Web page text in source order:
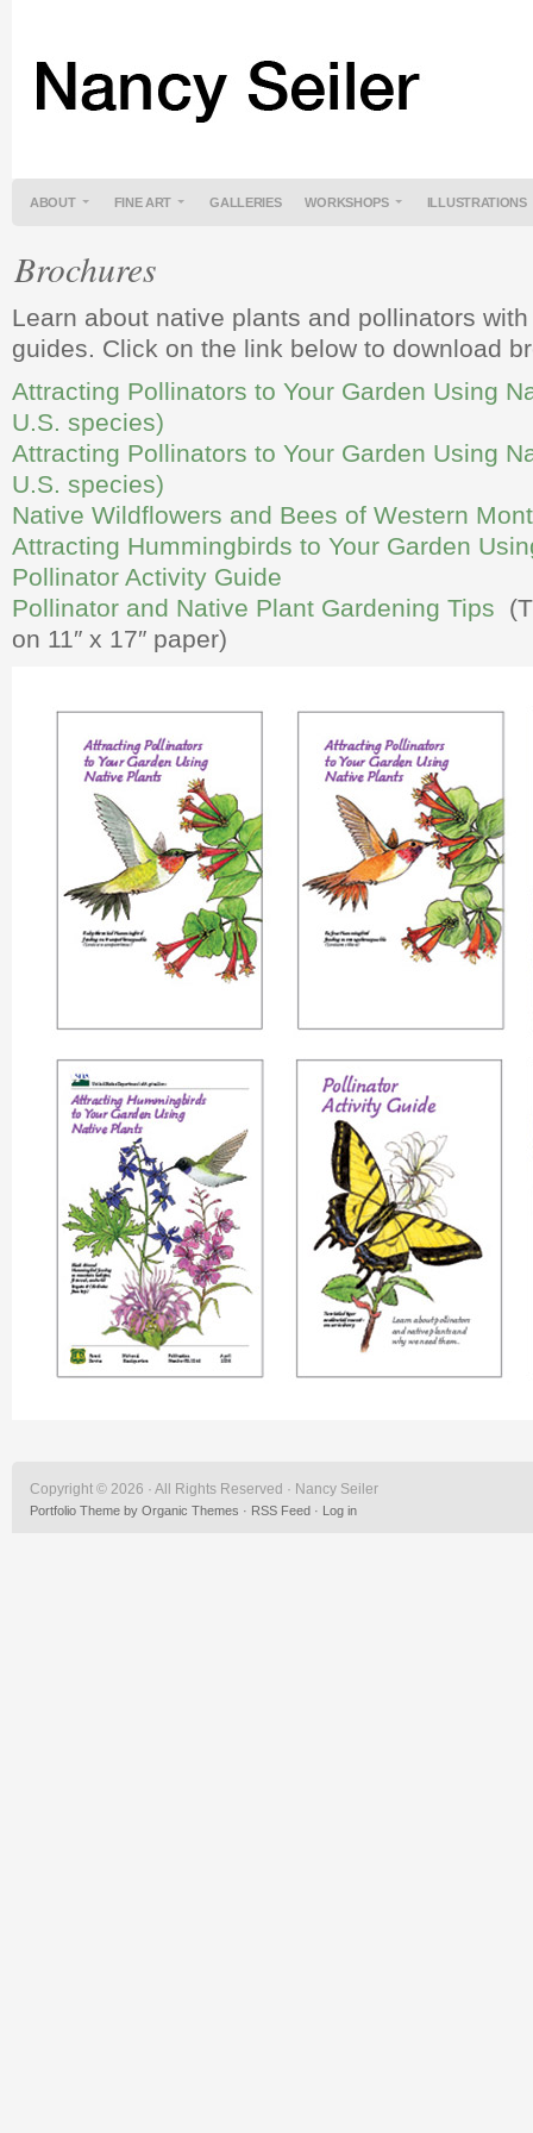
ABOUT FINE ART GALLERIES WORKSHOPS ILLUSTRATIONS
Brochures
Learn about native plants and pollinators
guides. Click on the link below to download
Attracting Pollinators to Your Garden Using
U.S. species)
Attracting Pollinators to Your Garden Using
U.S. species)
Native Wildflowers and Bees of Western
Attracting Hummingbirds to Your Garden
Pollinator Activity Guide
Pollinator and Native Plant Gardening Tips
on 11″ x 17″ paper)
Copyright © 2026 · All Rights Reserved · Nancy Seiler
Portfolio Theme by Organic Themes · RSS Feed · Log in